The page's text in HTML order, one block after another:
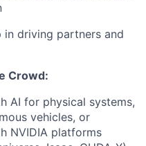
in driving partners and
Crowd:
AI for physical systems,
vehicles, or
NVIDIA platforms